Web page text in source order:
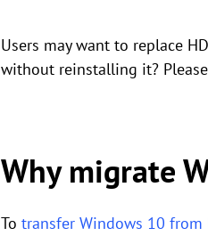
Users may want to replace
without reinstalling it?
Why migrate
To transfer Windows 10 from